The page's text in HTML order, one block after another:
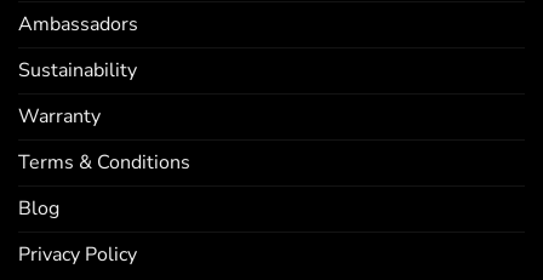
Ambassadors
Sustainability
Warranty
Terms & Conditions
Blog
Privacy Policy